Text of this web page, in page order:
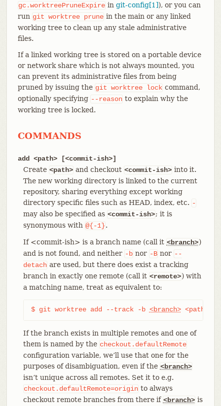
gc.worktreePruneExpire in git-config[1]), or you can
run git worktree prune in the main or any linked
working tree to clean up any stale administrative
files.
If a linked working tree is stored on a portable device
or network share which is not always mounted, you
can prevent its administrative files from being
pruned by issuing the git worktree lock command,
optionally specifying --reason to explain why the
working tree is locked.
COMMANDS
add <path> [<commit-ish>]
Create <path> and checkout <commit-ish> into it.
The new working directory is linked to the current
repository, sharing everything except working
directory specific files such as HEAD, index, etc. -
may also be specified as <commit-ish>; it is
synonymous with @{-1}.
If <commit-ish> is a branch name (call it <branch>)
and is not found, and neither -b nor -B nor --
detach are used, but there does exist a tracking
branch in exactly one remote (call it <remote>) with
a matching name, treat as equivalent to:
$ git worktree add --track -b <branch> <path>
If the branch exists in multiple remotes and one of
them is named by the checkout.defaultRemote
configuration variable, we’ll use that one for the
purposes of disambiguation, even if the <branch>
isn’t unique across all remotes. Set it to e.g.
checkout.defaultRemote=origin to always
checkout remote branches from there if <branch> is